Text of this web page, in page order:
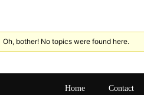
Oh, bother! No topics were found here.
Home Contact